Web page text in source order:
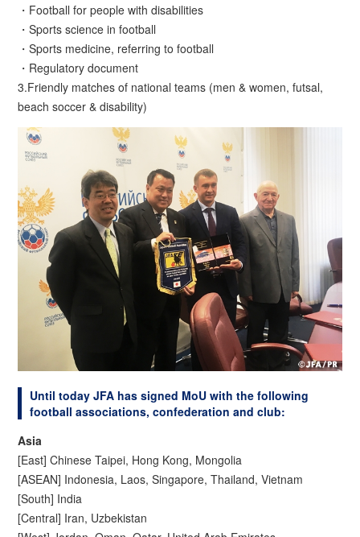
・Football for people with disabilities
・Sports science in football
・Sports medicine, referring to football
・Regulatory document
3.Friendly matches of national teams (men & women, futsal,
beach soccer & disability)
Until today JFA has signed MoU with the following
football associations, confederation and club:
Asia
[East] Chinese Taipei, Hong Kong, Mongolia
[ASEAN] Indonesia, Laos, Singapore, Thailand, Vietnam
[South] India
[Central] Iran, Uzbekistan